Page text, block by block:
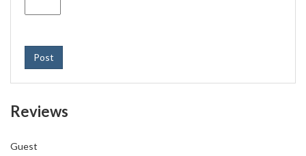
Post
Reviews
Guest